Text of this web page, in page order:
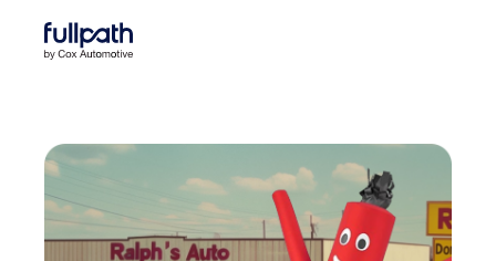
Book a Demo